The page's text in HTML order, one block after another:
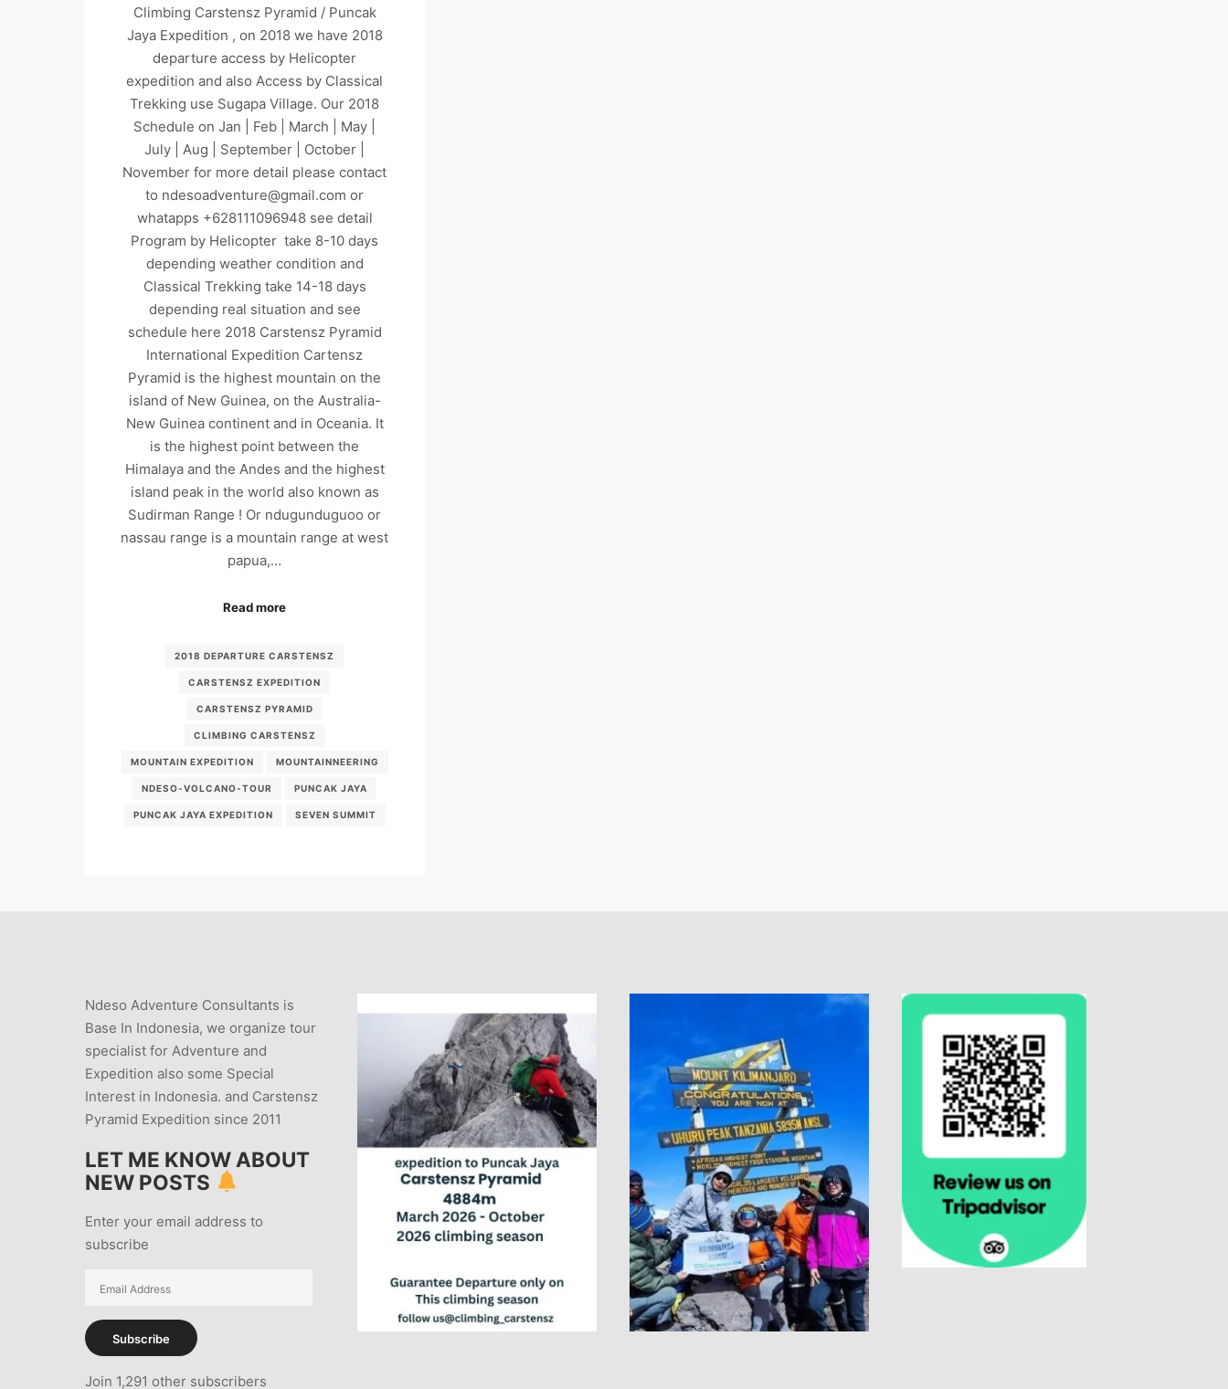
Climbing Carstensz Pyramid / Puncak
Jaya Expedition , on 2018 we have 2018
departure access by Helicopter
expedition and also Access by Classical
Trekking use Sugapa Village. Our 2018
Schedule on Jan | Feb | March | May |
July | Aug | September | October |
November for more detail please contact
to ndesoadventure@gmail.com or
whatapps +628111096948 see detail
Program by Helicopter take 8-10 days
depending weather condition and
Classical Trekking take 14-18 days
depending real situation and see
schedule here 2018 Carstensz Pyramid
International Expedition Cartensz
Pyramid is the highest mountain on the
island of New Guinea, on the Australia-
New Guinea continent and in Oceania. It
is the highest point between the
Himalaya and the Andes and the highest
island peak in the world also known as
Sudirman Range ! Or ndugunduguoo or
nassau range is a mountain range at west
papua,…
Read more
2018 DEPARTURE CARSTENSZ
CARSTENSZ EXPEDITION
CARSTENSZ PYRAMID
CLIMBING CARSTENSZ
MOUNTAIN EXPEDITION MOUNTAINNEERING
NDESO-VOLCANO-TOUR PUNCAK JAYA
PUNCAK JAYA EXPEDITION SEVEN SUMMIT
Ndeso Adventure Consultants is
Base In Indonesia, we organize tour
specialist for Adventure and
Expedition also some Special
Interest in Indonesia. and Carstensz
Pyramid Expedition since 2011
LET ME KNOW ABOUT
NEW POSTS
Enter your email address to
subscribe
Subscribe
Join 1,291 other subscribers